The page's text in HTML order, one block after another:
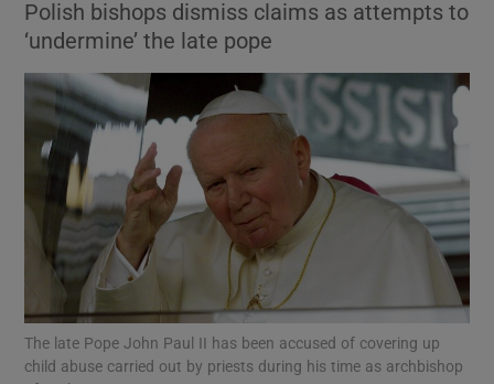
Show Environment sub sections
Show Technology sub sections
Show Science sub sections
Polish bishops dismiss claims as attempts to
‘undermine’ the late pope
The late Pope John Paul II has been accused of covering up
child abuse carried out by priests during his time as archbishop